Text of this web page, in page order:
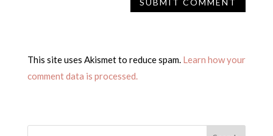
This site uses Akismet to reduce spam. Learn how your
comment data is processed.